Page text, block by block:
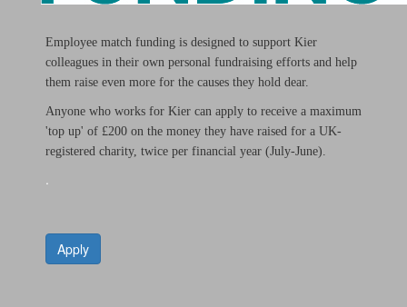
Employee match funding is designed to support Kier
colleagues in their own personal fundraising efforts and help
them raise even more for the causes they hold dear.
Anyone who works for Kier can apply to receive a maximum
'top up' of £200 on the money they have raised for a UK-
registered charity, twice per financial year (July-June).
.
Apply